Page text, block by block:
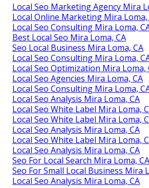
Local Seo Marketing Agency Mira
Local Online Marketing Mira Loma,
Local Seo Consulting Mira Loma,
Best Local Seo Mira Loma, CA
Seo Local Business Mira Loma, CA
Local Seo Consulting Mira Loma,
Local Seo Optimization Mira Loma,
Local Seo Agencies Mira Loma, CA
Local Seo Consulting Mira Loma,
Local Seo Analysis Mira Loma, CA
Local Seo White Label Mira Loma,
Local Seo White Label Mira Loma,
Local Seo Analysis Mira Loma, CA
Local Seo White Label Mira Loma,
Local Seo Analysis Mira Loma, CA
Seo For Local Search Mira Loma, CA
Seo For Small Local Business Mira
Local Seo Analysis Mira Loma, CA